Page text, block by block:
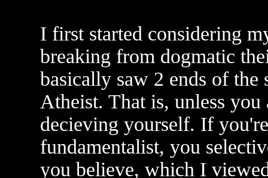
I first started considering
breaking from dogmatic
basically saw 2 ends of the
Atheist. That is, unless
decieving yourself. If
fundamentalist, you
you believe, which I